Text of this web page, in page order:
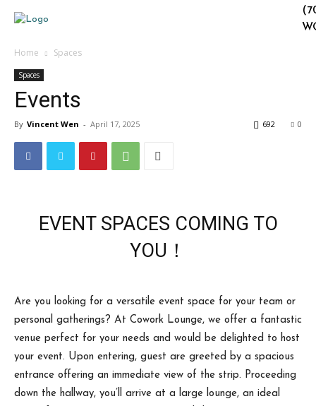
Home Spaces
Spaces
Events
By Vincent Wen - April 17, 2025 0
692
EVENT SPACES COMING TO
YOU！
Are you looking for a versatile event space for your team or
personal gatherings? At Cowork Lounge, we offer a fantastic
venue perfect for your needs and would be delighted to host
your event. Upon entering, guest are greeted by a spacious
entrance offering an immediate view of the strip. Proceeding
down the hallway, you’ll arrive at a large lounge, an ideal